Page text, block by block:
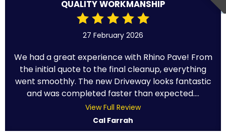
QUALITY WORKMANSHIP
27 February 2026
We had a great experience with Rhino Pave! From
the initial quote to the final cleanup, everything
went smoothly. The new Driveway looks fantastic
and was completed faster than expected....
View Full Review
Cal Farrah